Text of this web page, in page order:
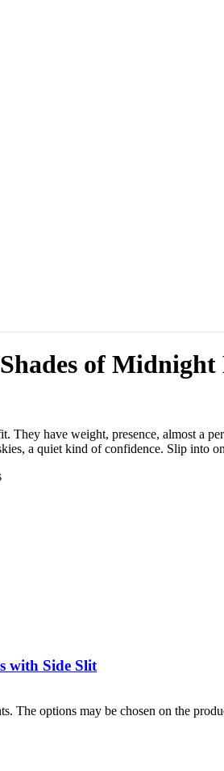
of Midnight
They have weight, presence, almost a
a quiet kind of confidence. Slip into
with Side Slit
The options may be chosen on the